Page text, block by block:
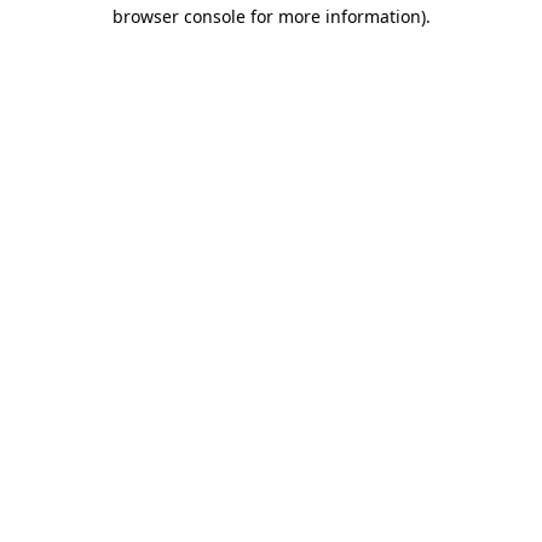
browser console for more information).